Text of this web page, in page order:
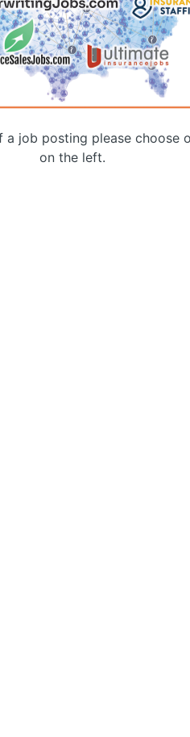
a job posting please choose
on the left.